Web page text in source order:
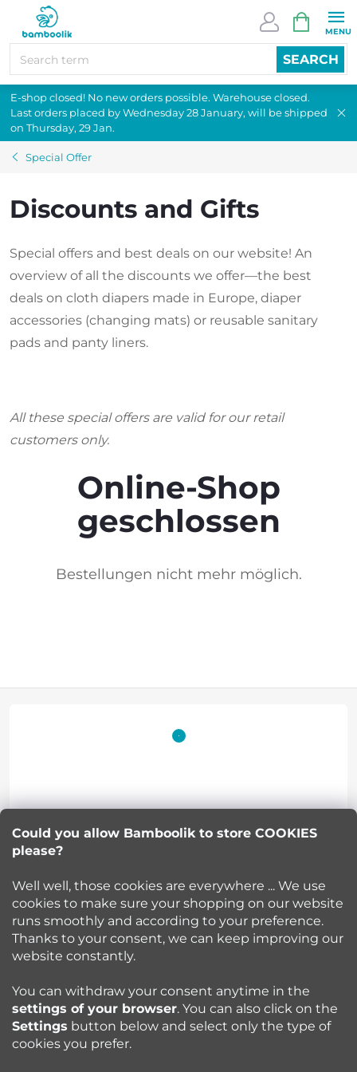
Could you allow Bamboolik to store COOKIES
please?
Well well, those cookies are everywhere ... We use
cookies to make sure your shopping on our website
runs smoothly and according to your preference.
Thanks to your consent, we can keep improving our
website constantly.
You can withdraw your consent anytime in the
settings of your browser. You can also click on the
Settings button below and select only the type of
cookies you prefer.
content
SEARCH
CART
E-shop closed! No new orders possible. Warehouse closed.
Last orders placed by Wednesday 28 January, will be shipped
on Thursday, 29 Jan.
Special Offer
Discounts and Gifts
Special offers and best deals on our website! An
overview of all the discounts we offer—the best
deals on cloth diapers made in Europe, diaper
accessories (changing mats) or reusable sanitary
pads and panty liners.
All these special offers are valid for our retail
customers only.
Online-Shop
geschlossen
Bestellungen nicht mehr möglich.
t
e
r
Bamboolik
How to? - Cloth Diapers